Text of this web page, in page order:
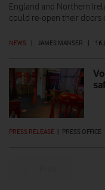
NEWS | JAMES MANSER | 16
England and Northern
could re-open their doors
PRESS RELEASE | PRESS OFFICE